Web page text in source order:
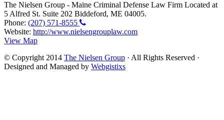
The Nielsen Group - Maine Criminal Defense Law Firm Located at
5 Alfred St. Suite 202 Biddeford, ME 04005.
Phone: (207) 571-8555
Website: http://www.nielsengrouplaw.com
View Map
© Copyright 2014 The Nielsen Group · All Rights Reserved ·
Designed and Managed by Webgistixs